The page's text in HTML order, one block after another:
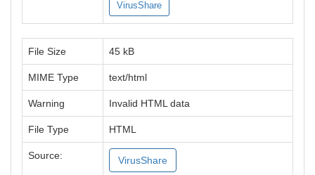
VirusShare
File Size 45 kB
MIME Type text/html
Warning Invalid HTML data
File Type HTML
Source: VirusShare